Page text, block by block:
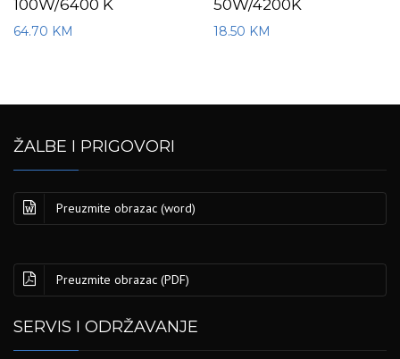
100W/6400 K
64.70 KM
50W/4200K
18.50 KM
ŽALBE I PRIGOVORI
Preuzmite obrazac (word)
Preuzmite obrazac (PDF)
SERVIS I ODRŽAVANJE